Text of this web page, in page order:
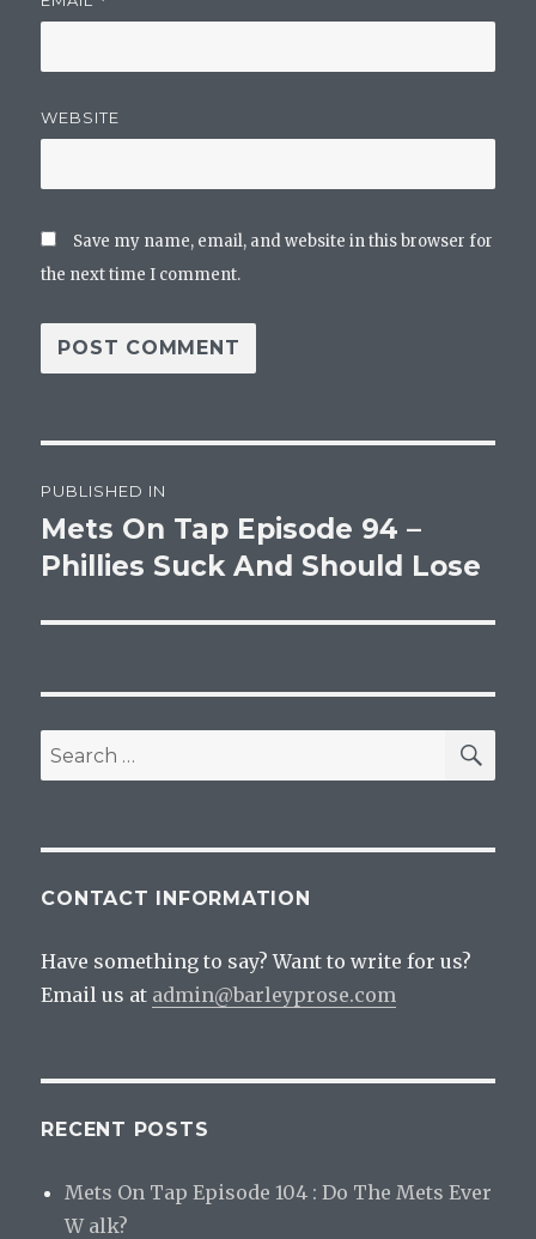
WEBSITE
Save my name, email, and website in this browser for
the next time I comment.
navigation
PUBLISHED IN
Mets On Tap Episode 94 –
Phillies Suck And Should Lose
Search
for:
CONTACT INFORMATION
Have something to say? Want to write for us?
Email us at admin@barleyprose.com
RECENT POSTS
Mets On Tap Episode 104 : Do The Mets Ever
W alk?